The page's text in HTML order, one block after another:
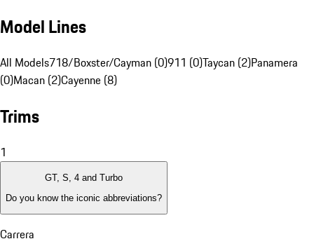
Model Lines
All Models718/Boxster/Cayman (0)911 (0)Taycan (2)Panamera
(0)Macan (2)Cayenne (8)
Trims
1
GT, S, 4 and Turbo
Do you know the iconic abbreviations?
Carrera